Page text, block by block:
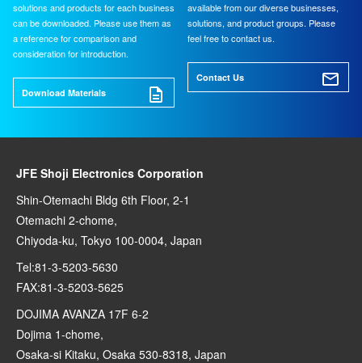
solutions and products for each business
can be downloaded. Please use them as
a reference for comparison and
consideration for introduction.
Download Materials
available from our diverse businesses,
solutions, and product groups. Please
feel free to contact us.
Contact Us
JFE Shoji Electronics Corporation
Shin-Otemachi Bldg 6th Floor, 2-1
Otemachi 2-chome,
Chiyoda-ku, Tokyo 100-0004, Japan
Tel:81-3-5203-5630
FAX:81-3-5203-5625
DOJIMA AVANZA 17F 6-2
Dojima 1-chome,
Osaka-si Kitaku, Osaka 530-8318, Japan